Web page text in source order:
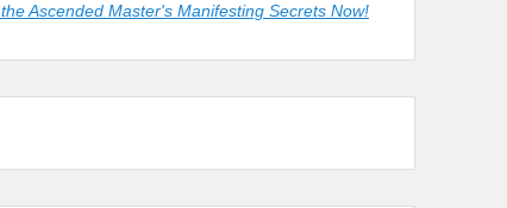
Ascended Master's Manifesting Secrets Now!